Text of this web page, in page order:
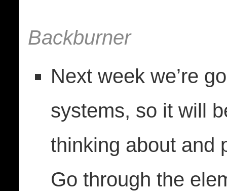
Backburner
Next week we’re
systems, so it will
thinking about and
Go through the